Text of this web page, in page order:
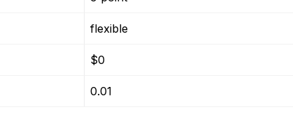
flexible
$0
0.01